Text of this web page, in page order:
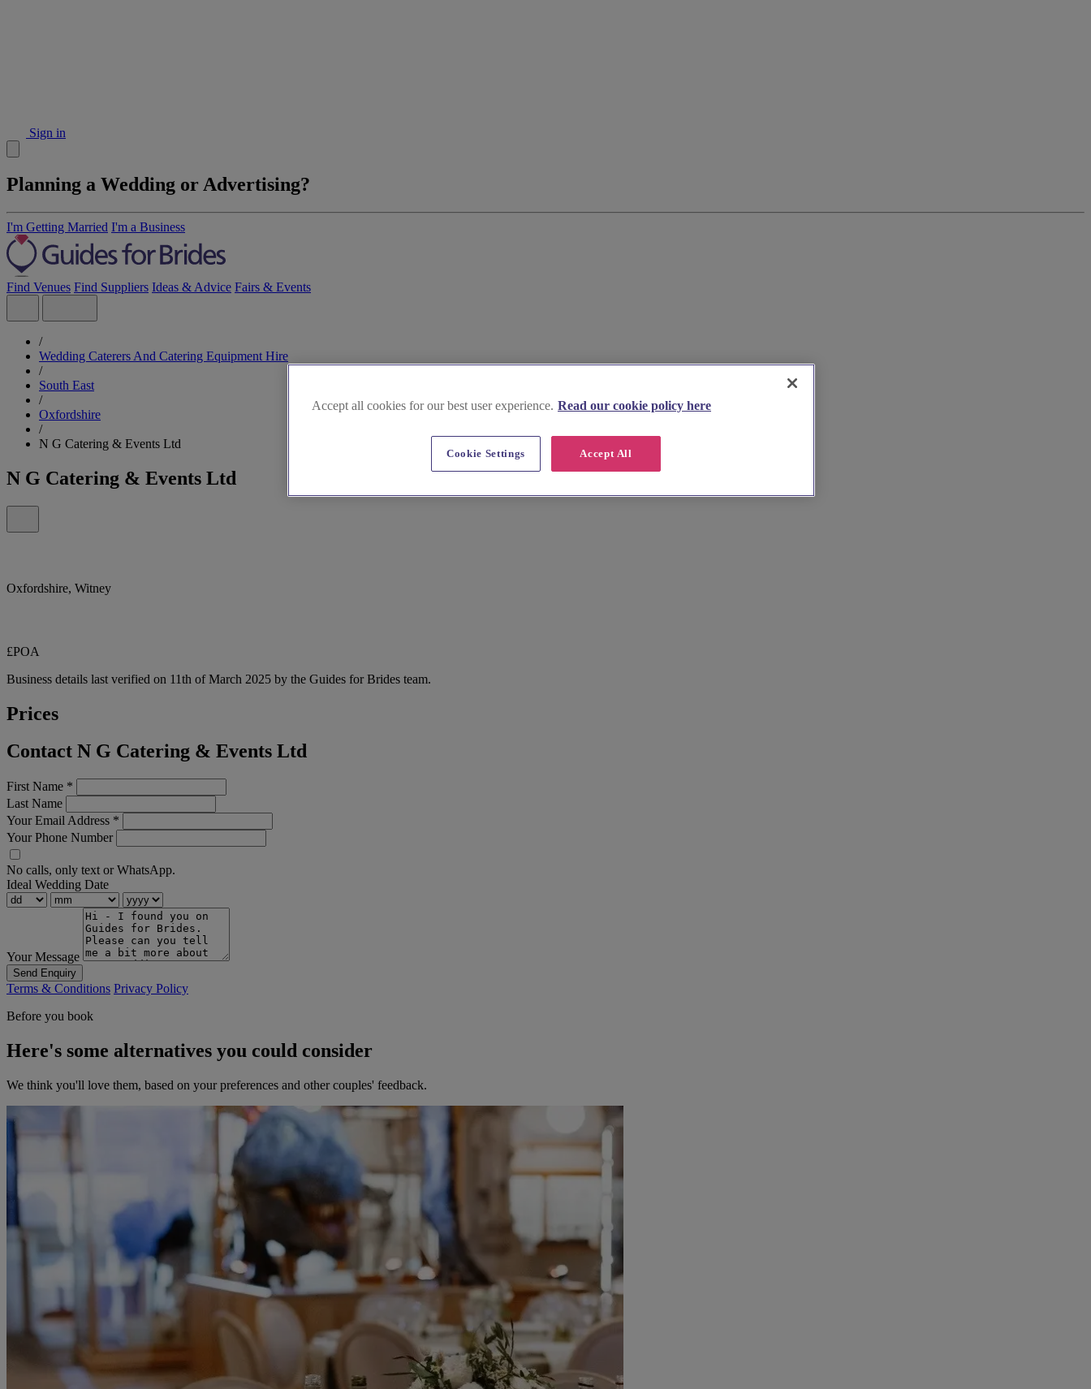
Sign in
Planning a Wedding or Advertising?
I'm Getting Married I'm a Business
Find Venues Find Suppliers Ideas & Advice Fairs & Events
/
Wedding Caterers And Catering Equipment Hire
/
South East
/
Oxfordshire
/
N G Catering & Events Ltd
N G Catering & Events Ltd
Oxfordshire, Witney
£POA
Business details last verified on 11th of March 2025 by the Guides for Brides team.
Prices
Contact N G Catering & Events Ltd
First Name *
Last Name
Your Email Address *
Your Phone Number
No calls, only text or WhatsApp.
Ideal Wedding Date
Your Message
Send Enquiry
Terms & Conditions Privacy Policy
Before you book
Here's some alternatives you could consider
We think you'll love them, based on your preferences and other couples' feedback.
Accept all cookies for our best user experience. Read our cookie policy here
Accept All
Cookie Settings